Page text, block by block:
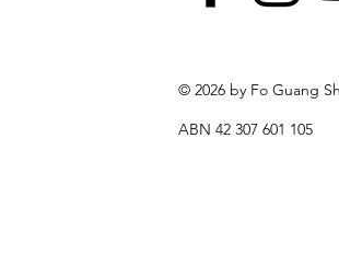
© 2026 by Fo Guang
ABN 42 307 601 105